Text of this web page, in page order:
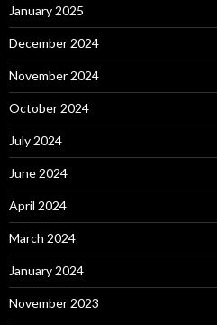
January 2025
December 2024
November 2024
October 2024
July 2024
June 2024
April 2024
March 2024
January 2024
November 2023